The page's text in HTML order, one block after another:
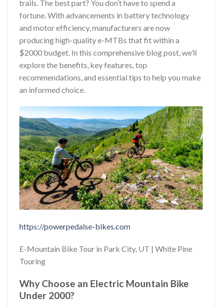
trails. The best part? You don’t have to spend a
fortune. With advancements in battery technology
and motor efficiency, manufacturers are now
producing high-quality e-MTBs that fit within a
$2000 budget. In this comprehensive blog post, we’ll
explore the benefits, key features, top
recommendations, and essential tips to help you make
an informed choice.
https://powerpedalse-bikes.com
E-Mountain Bike Tour in Park City, UT | White Pine
Touring
Why Choose an Electric Mountain Bike
Under 2000?